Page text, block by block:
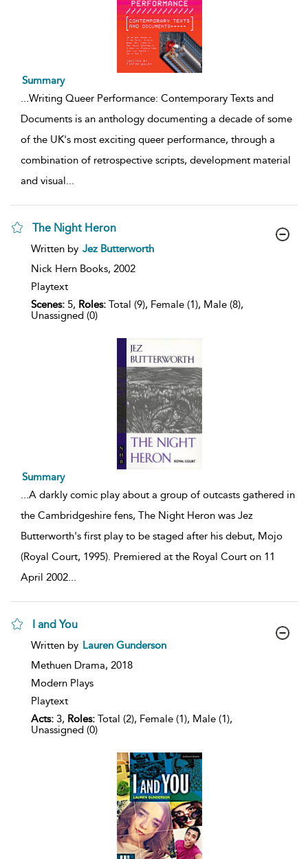
Summary
...Writing Queer Performance: Contemporary Texts and
Documents is an anthology documenting a decade of some
of the UK's most exciting queer performance, through a
combination of retrospective scripts, development material
and visual...
The Night Heron
show
details
Written by Jez Butterworth
Nick Hern Books, 2002
Playtext
Scenes: 5, Roles: Total (9), Female (1), Male (8),
Unassigned (0)
Summary
A darkly comic play about a group of outcasts gathered in
the Cambridgeshire fens, The Night Heron was Jez
Butterworth's first play to be staged after his debut, Mojo
(Royal Court, 1995). Premiered at the Royal Court on 11
April 2002
I and You
show
details
Written by Lauren Gunderson
Methuen Drama, 2018
Modern Plays
Playtext
Acts: 3, Roles: Total (2), Female (1), Male (1),
Unassigned (0)